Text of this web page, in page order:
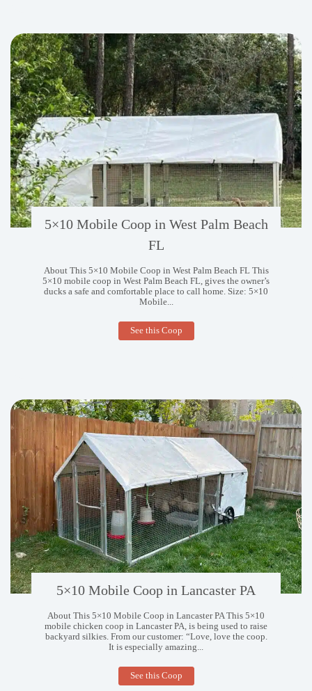
5×10 Mobile Coop in West Palm Beach
FL
About This 5×10 Mobile Coop in West Palm Beach FL This
5×10 mobile coop in West Palm Beach FL, gives the owner’s
ducks a safe and comfortable place to call home. Size: 5×10
Mobile...
See this Coop5×10
Mobile
FL
5×10 Mobile Coop in Lancaster PA
About This 5×10 Mobile Coop in Lancaster PA This 5×10
mobile chicken coop in Lancaster PA, is being used to raise
backyard silkies. From our customer: “Love, love the coop.
It is especially amazing...
See this Coop5×10
Mobile